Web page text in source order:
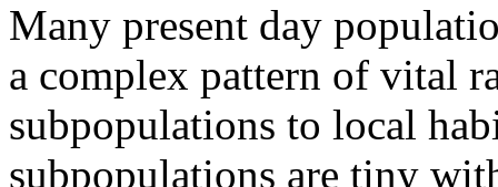
Many present day
a complex pattern of vital
subpopulations to local
subpopulations are tiny